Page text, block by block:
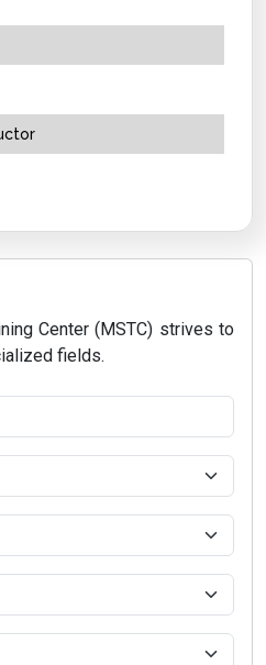
Center (MSTC) strives to
fields.